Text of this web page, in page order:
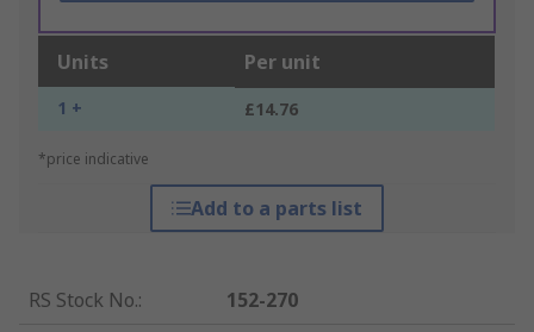
Units Per unit
1 + £14.76
*price indicative
Add to a parts list
RS Stock No.:
152-270